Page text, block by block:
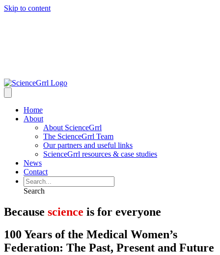
Skip to content
Home
About
About ScienceGrrl
The ScienceGrrl Team
Our partners and useful links
ScienceGrrl resources & case studies
News
Contact
Search
Because science is for everyone
100 Years of the Medical Women’s
Federation: The Past, Present and Future